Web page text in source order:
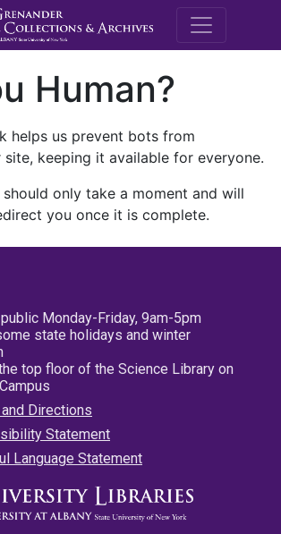
M.E.
Human?
helps us prevent bots from
keeping it available for everyone.
only take a moment and will
you once it is complete.
Monday-Friday, 9am-5pm
state holidays and winter
top floor of the Science Library on
Directions
Statement
Language Statement